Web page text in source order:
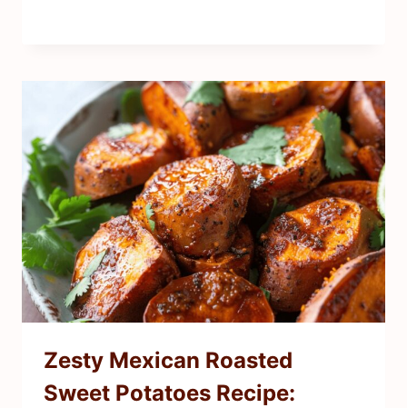
Zesty Mexican Roasted
Sweet Potatoes Recipe: